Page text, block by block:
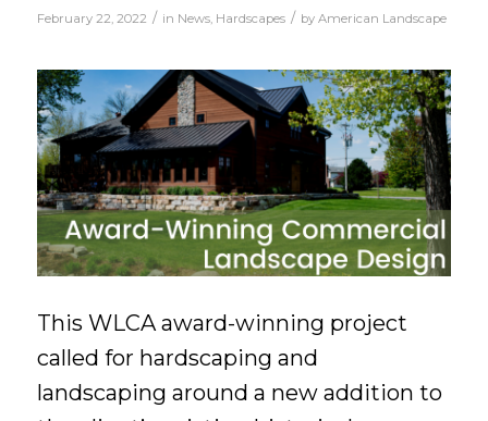
February 22, 2022 / in News, Hardscapes / by American Landscape
This WLCA award-winning project
called for hardscaping and
landscaping around a new addition to